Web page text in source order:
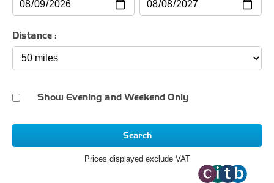
Distance :
Show Evening and Weekend Only
Search
Prices displayed exclude VAT